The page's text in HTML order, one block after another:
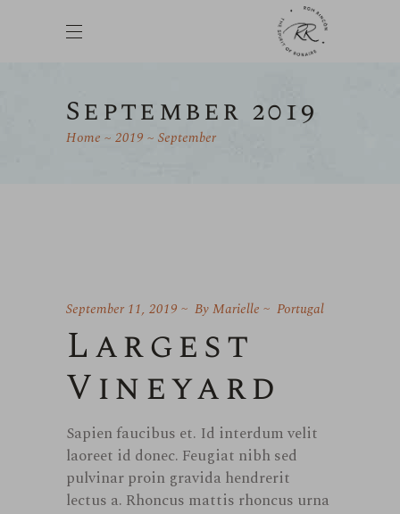
September 2019
Home 2019 September
September 11, 2019 ByMarielle Portugal
Largest
Vineyard
Sapien faucibus et. Id interdum velit
laoreet id donec. Feugiat nibh sed
pulvinar proin gravida hendrerit
lectus a. Rhoncus mattis rhoncus urna